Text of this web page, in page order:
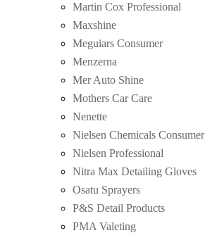
Martin Cox Professional
Maxshine
Meguiars Consumer
Menzerna
Mer Auto Shine
Mothers Car Care
Nenette
Nielsen Chemicals Consumer
Nielsen Professional
Nitra Max Detailing Gloves
Osatu Sprayers
P&S Detail Products
PMA Valeting